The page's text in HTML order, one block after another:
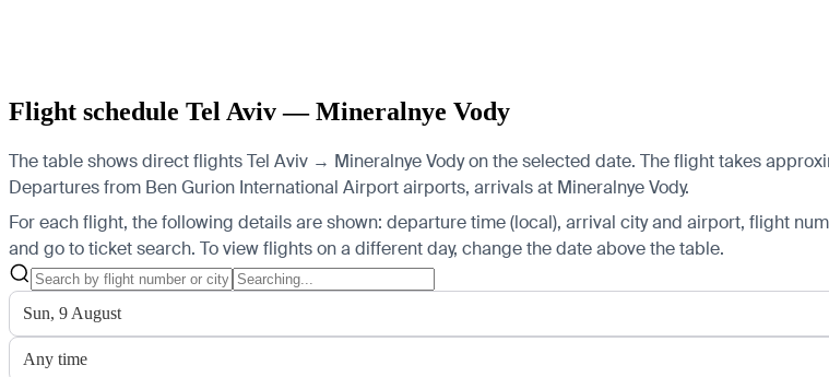
Flight schedule Tel Aviv — Mineralnye Vody
The table shows direct flights Tel Aviv → Mineralnye Vody on the selected date. The flight takes
Departures from Ben Gurion International Airport airports, arrivals at Mineralnye Vody.
For each flight, the following details are shown: departure time (local), arrival city and airport, flight
and go to ticket search. To view flights on a different day, change the date above the table.
Sun, 9 August
Any time